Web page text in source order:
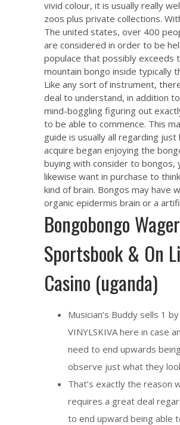
vivid colour, it is usually really
zoos plus private collections.
The united states, over 400
are considered in order to be
populace that possibly exceeds
mountain bongo inside typically
Like any sort of instrument,
deal to understand, in addition
mind-boggling figuring out
to be able to commence. This
guide is usually all regarding just
acquire began enjoying the
buying with consider to bongos,
likewise want in purchase to
kind of brain. Bongos may have
organic epidermis brain or a
Bongobongo
Sportsbook & On
Casino (uganda)
Musician’s Buddy sells 1 by
VINYLSKIVA here in case
need to end upwards
observe just what they
That’s exactly the reason
requires a great deal
to end upward being able